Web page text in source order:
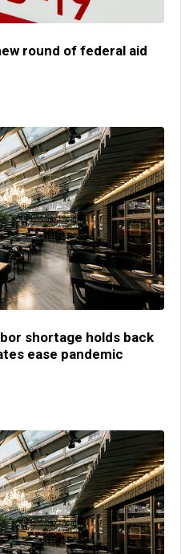
round of federal aid
shortage holds back
ease pandemic